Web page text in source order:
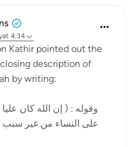
4:34
Kathir pointed out the
description of
by writing:
على النساء من غير سبب ،